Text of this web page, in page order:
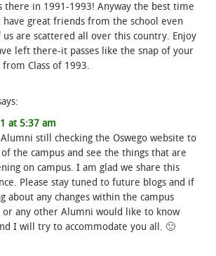
there in 1991-1993! Anyway the best time
great friends from the school even
are scattered all over this country. Enjoy
left there-it passes like the snap of your
Class of 1993.
at 5:37 am
still checking the Oswego website to
the campus and see the things that are
on campus. I am glad we share this
Please stay tuned to future blogs and if
about any changes within the campus
any other Alumni would like to know
I will try to accommodate you all. 🙂